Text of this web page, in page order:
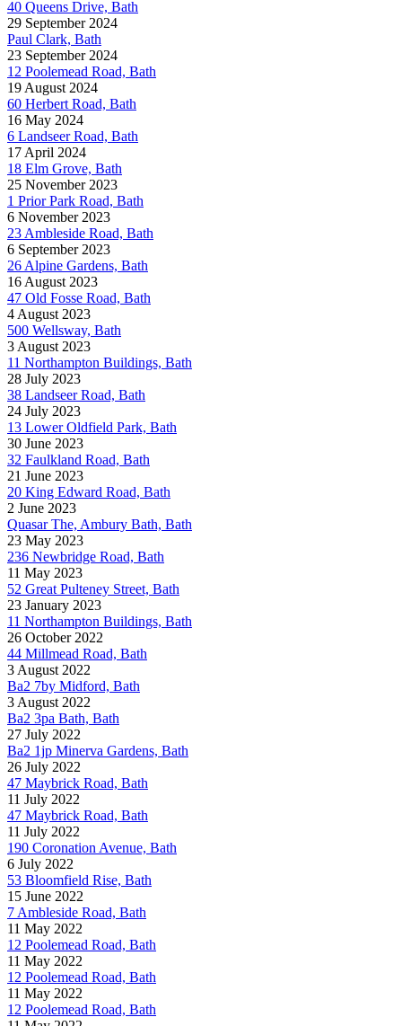
40 Queens Drive, Bath
29 September 2024
Paul Clark, Bath
23 September 2024
12 Poolemead Road, Bath
19 August 2024
60 Herbert Road, Bath
16 May 2024
6 Landseer Road, Bath
17 April 2024
18 Elm Grove, Bath
25 November 2023
1 Prior Park Road, Bath
6 November 2023
23 Ambleside Road, Bath
6 September 2023
26 Alpine Gardens, Bath
16 August 2023
47 Old Fosse Road, Bath
4 August 2023
500 Wellsway, Bath
3 August 2023
11 Northampton Buildings, Bath
28 July 2023
38 Landseer Road, Bath
24 July 2023
13 Lower Oldfield Park, Bath
30 June 2023
32 Faulkland Road, Bath
21 June 2023
20 King Edward Road, Bath
2 June 2023
Quasar The, Ambury Bath, Bath
23 May 2023
236 Newbridge Road, Bath
11 May 2023
52 Great Pulteney Street, Bath
23 January 2023
11 Northampton Buildings, Bath
26 October 2022
44 Millmead Road, Bath
3 August 2022
Ba2 7by Midford, Bath
3 August 2022
Ba2 3pa Bath, Bath
27 July 2022
Ba2 1jp Minerva Gardens, Bath
26 July 2022
47 Maybrick Road, Bath
11 July 2022
47 Maybrick Road, Bath
11 July 2022
190 Coronation Avenue, Bath
6 July 2022
53 Bloomfield Rise, Bath
15 June 2022
7 Ambleside Road, Bath
11 May 2022
12 Poolemead Road, Bath
11 May 2022
12 Poolemead Road, Bath
11 May 2022
12 Poolemead Road, Bath